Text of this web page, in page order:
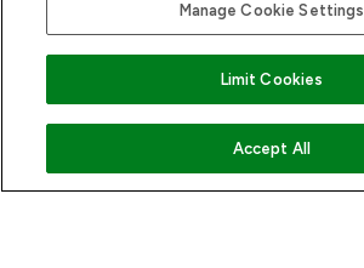
COMING SOON
Pay Securely With
Manage Cookie Settings
Limit Cookies
Accept All